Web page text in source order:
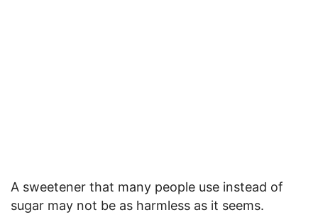
A sweetener that many people use instead of
sugar may not be as harmless as it seems.